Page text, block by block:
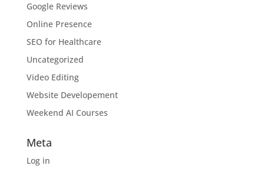
Google Reviews
Online Presence
SEO for Healthcare
Uncategorized
Video Editing
Website Developement
Weekend AI Courses
Meta
Log in